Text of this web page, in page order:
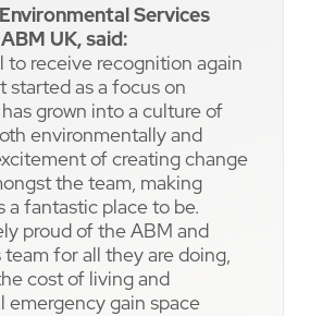
Services
UK, said:
to receive recognition again
started as a focus on
grown into a culture of
environmentally and
of creating change
the team, making
a fantastic place to be.
proud of the ABM and
for all they are doing,
cost of living and
emergency gain space